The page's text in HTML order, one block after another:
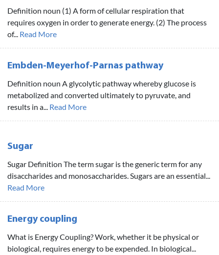
Definition noun (1) A form of cellular respiration that
requires oxygen in order to generate energy. (2) The process
of... Read More
Embden-Meyerhof-Parnas pathway
Definition noun A glycolytic pathway whereby glucose is
metabolized and converted ultimately to pyruvate, and
results in a... Read More
Sugar
Sugar Definition The term sugar is the generic term for any
disaccharides and monosaccharides. Sugars are an essential...
Read More
Energy coupling
What is Energy Coupling? Work, whether it be physical or
biological, requires energy to be expended. In biological...